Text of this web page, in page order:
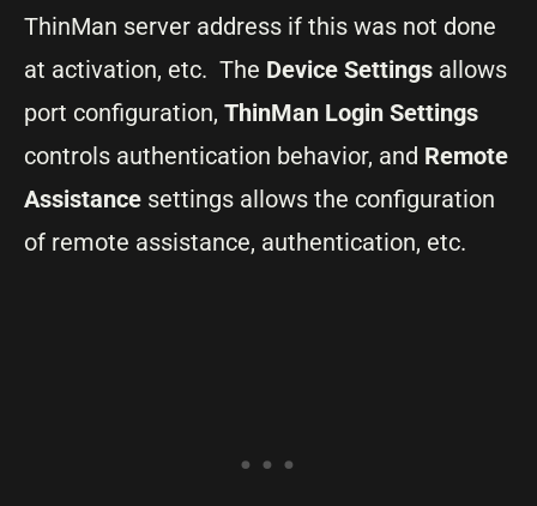
ThinMan server address if this was not done
at activation, etc. The Device Settings allows
port configuration, ThinMan Login Settings
controls authentication behavior, and Remote
Assistance settings allows the configuration
of remote assistance, authentication, etc.